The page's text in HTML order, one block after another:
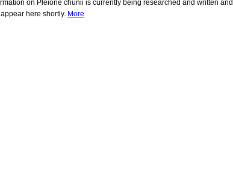
on Pleione chunii is currently being researched and written and
here shortly. More